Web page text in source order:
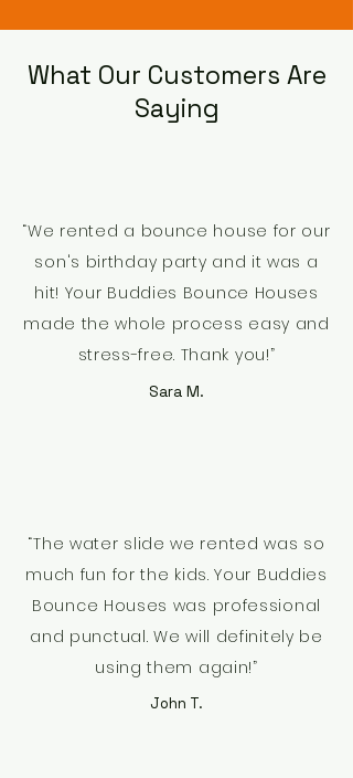
What Our Customers Are
Saying
“We rented a bounce house for our
son's birthday party and it was a
hit! Your Buddies Bounce Houses
made the whole process easy and
stress-free. Thank you!”
Sara M.
“The water slide we rented was so
much fun for the kids. Your Buddies
Bounce Houses was professional
and punctual. We will definitely be
using them again!”
John T.